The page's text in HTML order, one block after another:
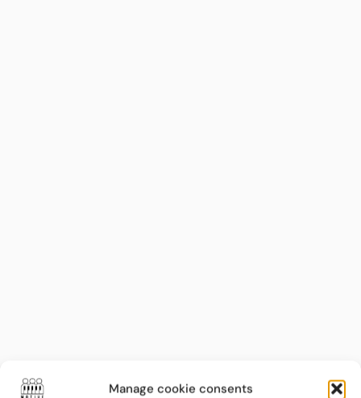
Manage cookie consents
Terms and Conditions